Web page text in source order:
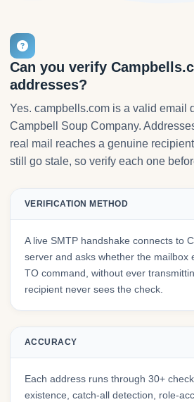
Can you verify
addresses?
Yes. campbells.com is a valid email
Campbell Soup Company.
real mail reaches a genuine
still go stale, so verify each one
VERIFICATION METHOD
A live SMTP handshake connects to
server and asks whether the mailbox
TO command, without ever
recipient never sees the check.
ACCURACY
Each address runs through 30+
existence, catch-all detection, role-